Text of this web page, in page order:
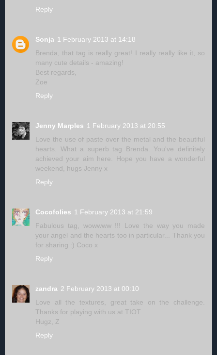
Reply
Sonja 1 February 2013 at 14:18
Brenda, that tag is really great! I really really like it, so
many cute details - amazing!
Best regards,
Zoe
Reply
Jenny Marples 1 February 2013 at 20:55
Love the use of paste over the metal and the beautiful
hearts. What a superb tag Brenda. You've definitely
achieved your aim here. Hope you have a wonderful
weekend, hugs Jenny x
Reply
Cocofolies 1 February 2013 at 21:59
Fabulous tag, wowwww !!! Love the way you made
your angel and the hearts too in particular... Thank you
for sharing :) Coco x
Reply
zandra 2 February 2013 at 00:10
Love all the textures, great take on the challenge.
Thanks for playing with us at TIOT.
Hugz, Z
Reply